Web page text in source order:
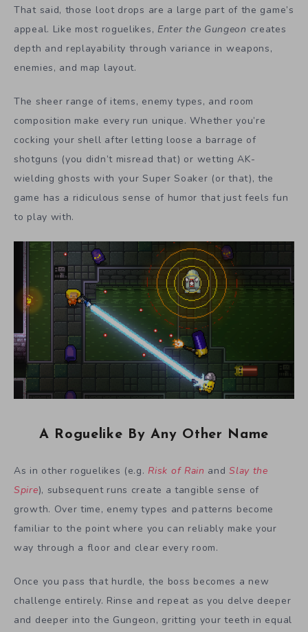
That said, those loot drops are a large part of the game’s
appeal. Like most roguelikes, Enter the Gungeon creates
depth and replayability through variance in weapons,
enemies, and map layout.
The sheer range of items, enemy types, and room
composition make every run unique. Whether you’re
cocking your shell after letting loose a barrage of
shotguns (you didn’t misread that) or wetting AK-
wielding ghosts with your Super Soaker (or that), the
game has a ridiculous sense of humor that just feels fun
to play with.
A Roguelike By Any Other Name
As in other roguelikes (e.g. Risk of Rain andSlay the
Spire), subsequent runs create a tangible sense of
growth. Over time, enemy types and patterns become
familiar to the point where you can reliably make your
way through a floor and clear every room.
Once you pass that hurdle, the boss becomes a new
challenge entirely. Rinse and repeat as you delve deeper
and deeper into the Gungeon, gritting your teeth in equal